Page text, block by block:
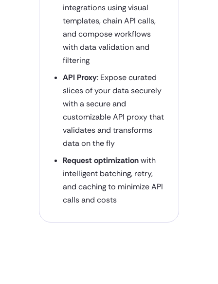
integrations using visual
templates, chain API calls,
and compose workflows
with data validation and
filtering
API Proxy: Expose curated
slices of your data securely
with a secure and
customizable API proxy that
validates and transforms
data on the fly
Request optimizationwith
intelligent batching, retry,
and caching to minimize API
calls and costs